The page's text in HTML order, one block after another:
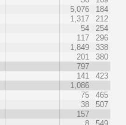
5,076
184
1,317
212
54
254
117
296
1,849
338
201
380
797
141
423
1,086
75
465
38
507
157